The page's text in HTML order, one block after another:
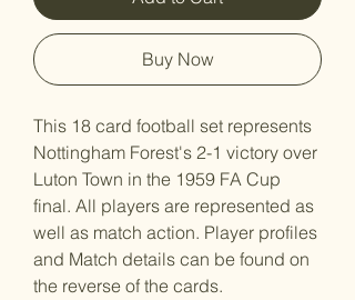
Buy Now
This 18 card football set represents
Nottingham Forest's 2-1 victory over
Luton Town in the 1959 FA Cup
final. All players are represented as
well as match action. Player profiles
and Match details can be found on
the reverse of the cards.